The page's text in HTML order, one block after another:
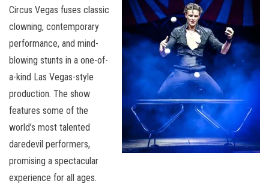
Circus Vegas fuses classic
clowning, contemporary
performance, and mind-
blowing stunts in a one-of-
a-kind Las Vegas-style
production. The show
features some of the
world’s most talented
daredevil performers,
promising a spectacular
experience for all ages.